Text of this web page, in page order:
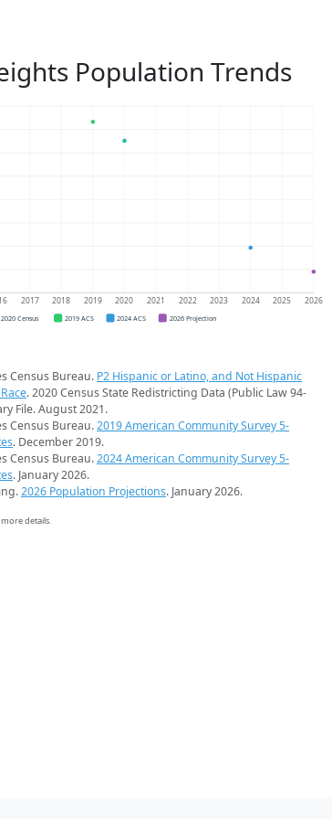
Population Trends
2017 2018 2019 2020 2021 2022 2023 2024 2025 2026
2020 Census 2019 ACS 2024 ACS 2026 Projection
Census Bureau. P2 Hispanic or Latino, and Not Hispanic
. 2020 Census State Redistricting Data (Public Law 94-
File. August 2021.
Census Bureau.2019 American Community Survey 5-
. December 2019.
Census Bureau.2024 American Community Survey 5-
. January 2026.
2026 Population Projections. January 2026.
details.